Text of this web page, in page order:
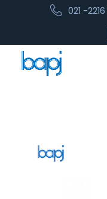
021 -